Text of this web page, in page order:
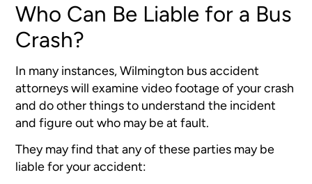
Who Can Be Liable for a Bus
Crash?
In many instances, Wilmington bus accident
attorneys will examine video footage of your crash
and do other things to understand the incident
and figure out who may be at fault.
They may find that any of these parties may be
liable for your accident: